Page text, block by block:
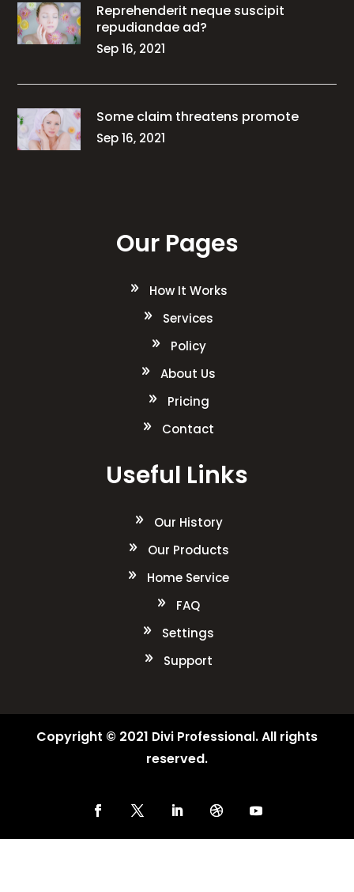
Reprehenderit neque suscipit
repudiandae ad?
Sep 16, 2021
Some claim threatens promote
Sep 16, 2021
Our Pages
How It Works
Services
Policy
About Us
Pricing
Contact
Useful Links
Our History
Our Products
Home Service
FAQ
Settings
Support
Copyright © 2021 Divi Professional. All rights
reserved.